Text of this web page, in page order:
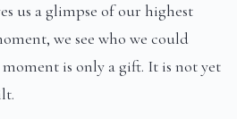
us a glimpse of our highest
we see who we could
is only a gift. It is not yet